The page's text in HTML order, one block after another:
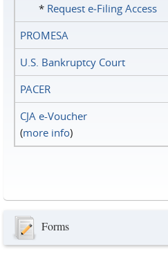
* Request e‑Filing Access
PROMESA
U.S. Bankruptcy Court
PACER
CJA e-Voucher
(more info)
Forms